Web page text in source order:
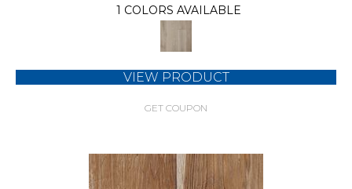
1 COLORS AVAILABLE
VIEW PRODUCT
GET COUPON